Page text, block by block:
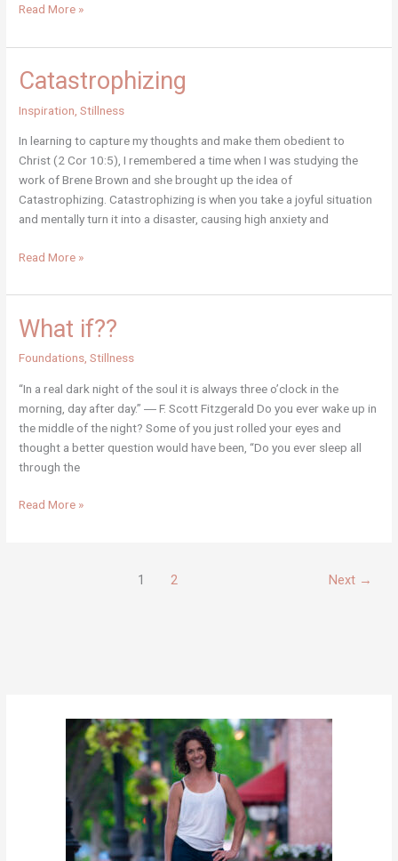
Opinions,
and
Read More »
Catastrophizing
Inspiration ,Stillness
In learning to capture my thoughts and make them obedient to
Christ (2 Cor 10:5), I remembered a time when I was studying the
work of Brene Brown and she brought up the idea of
Catastrophizing. Catastrophizing is when you take a joyful situation
and mentally turn it into a disaster, causing high anxiety and
Catastrophizing
Read More »
What if??
Foundations ,Stillness
“In a real dark night of the soul it is always three o’clock in the
morning, day after day.” ― F. Scott Fitzgerald Do you ever wake up in
the middle of the night? Some of you just rolled your eyes and
thought a better question would have been, “Do you ever sleep all
through the
What
Read More »
1 2 Next →